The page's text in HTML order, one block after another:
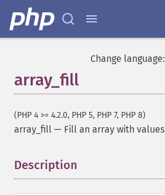
Change language:
array_fill
(PHP 4 >= 4.2.0, PHP 5, PHP 7, PHP 8)
array_fill — Fill an array with values
Description